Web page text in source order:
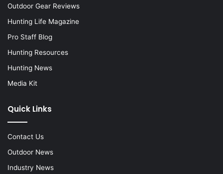
Outdoor Gear Reviews
Hunting Life Magazine
Pro Staff Blog
Hunting Resources
Hunting News
Media Kit
Quick Links
Contact Us
Outdoor News
Industry News